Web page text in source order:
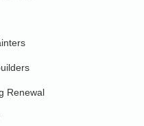
Renewal